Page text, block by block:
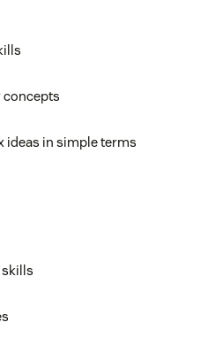
concepts
ideas in simple terms